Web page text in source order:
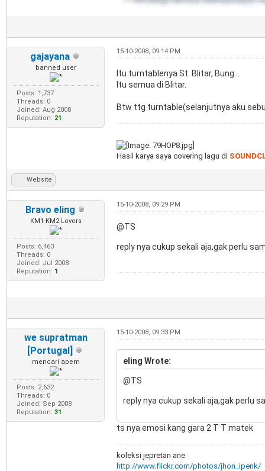
gajayana
banned user
Posts: 1,737
Threads: 0
Joined: Aug 2008
Reputation: 21
15-10-2008, 09:14 PM
Itu turntablenya St. Blitar, Bung...
Itu semua di Blitar.
Btw ttg turntable(selanjutnya aku
Hasil karya saya covering lagu di
Website
Bravo eling
KM1-KM2 Lovers
Posts: 6,463
Threads: 0
Joined: Jul 2008
Reputation: 1
15-10-2008, 09:29 PM
@TS
reply nya cukup sekali aja,gak perlu
we supratman
[Portugal]
mencari apem
Posts: 2,632
Threads: 0
Joined: Sep 2008
Reputation: 31
15-10-2008, 09:33 PM
eling Wrote:
@TS
reply nya cukup sekali aja,gak perlu
ts nya emosi kang gara 2 T T matek
koleksi jepretan ane
http://www.flickr.com/photos/jhon_ipenk/